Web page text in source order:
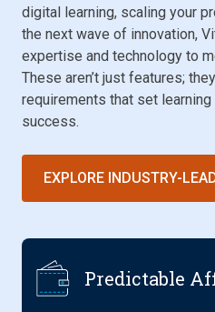
digital learning, scaling your
the next wave of innovation,
expertise and technology to
These aren’t just features;
requirements that set
success.
EXPLORE INDUSTRY-
Predictable